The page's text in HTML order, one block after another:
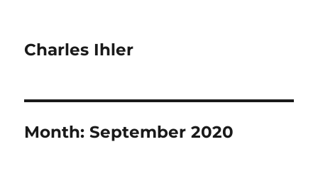
Charles Ihler
Month:September 2020